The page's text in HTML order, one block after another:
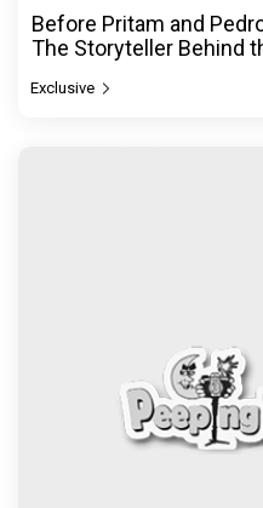
Before Pritam and
The Storyteller Behind
Exclusive